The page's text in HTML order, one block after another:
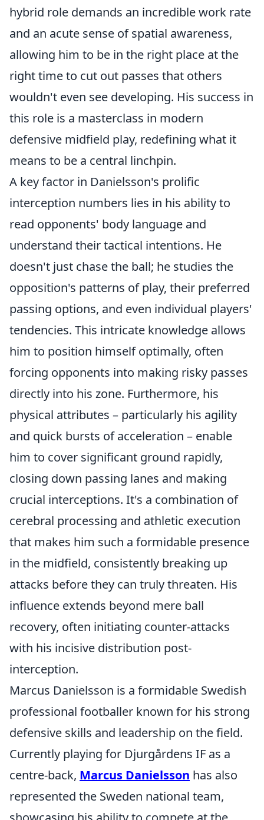
hybrid role demands an incredible work rate
and an acute sense of spatial awareness,
allowing him to be in the right place at the
right time to cut out passes that others
wouldn't even see developing. His success in
this role is a masterclass in modern
defensive midfield play, redefining what it
means to be a central linchpin.
A key factor in Danielsson's prolific
interception numbers lies in his ability to
read opponents' body language and
understand their tactical intentions. He
doesn't just chase the ball; he studies the
opposition's patterns of play, their preferred
passing options, and even individual players'
tendencies. This intricate knowledge allows
him to position himself optimally, often
forcing opponents into making risky passes
directly into his zone. Furthermore, his
physical attributes – particularly his agility
and quick bursts of acceleration – enable
him to cover significant ground rapidly,
closing down passing lanes and making
crucial interceptions. It's a combination of
cerebral processing and athletic execution
that makes him such a formidable presence
in the midfield, consistently breaking up
attacks before they can truly threaten. His
influence extends beyond mere ball
recovery, often initiating counter-attacks
with his incisive distribution post-
interception.
Marcus Danielsson is a formidable Swedish
professional footballer known for his strong
defensive skills and leadership on the field.
Currently playing for Djurgårdens IF as a
centre-back, Marcus Danielsson has also
represented the Sweden national team,